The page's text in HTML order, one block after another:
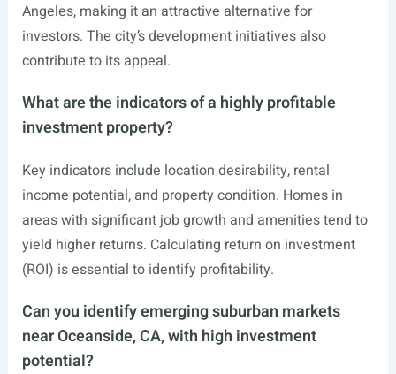
Angeles, making it an attractive alternative for
investors. The city’s development initiatives also
contribute to its appeal.
What are the indicators of a highly profitable
investment property?
Key indicators include location desirability, rental
income potential, and property condition. Homes in
areas with significant job growth and amenities tend to
yield higher returns. Calculating return on investment
(ROI) is essential to identify profitability.
Can you identify emerging suburban markets
near Oceanside, CA, with high investment
potential?